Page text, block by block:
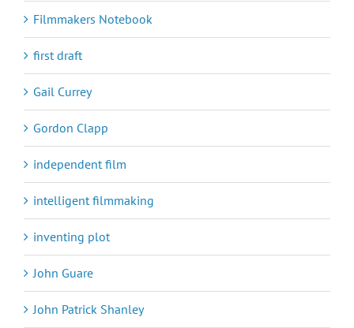
Filmmakers Notebook
first draft
Gail Currey
Gordon Clapp
independent film
intelligent filmmaking
inventing plot
John Guare
John Patrick Shanley